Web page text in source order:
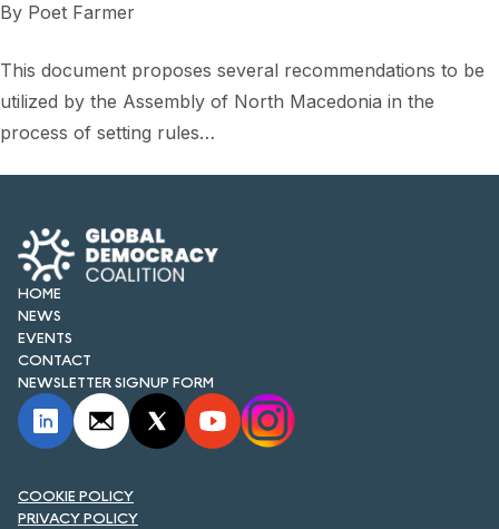
CONTACT
By Poet Farmer
This document proposes several recommendations to be
utilized by the Assembly of North Macedonia in the
process of setting rules…
HOME
NEWS
EVENTS
CONTACT
NEWSLETTER SIGNUP FORM
COOKIE POLICY
PRIVACY POLICY